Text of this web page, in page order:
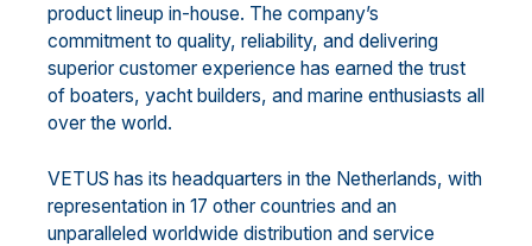
product lineup in-house. The company’s
commitment to quality, reliability, and delivering
superior customer experience has earned the trust
of boaters, yacht builders, and marine enthusiasts all
over the world.
VETUS has its headquarters in the Netherlands, with
representation in 17 other countries and an
unparalleled worldwide distribution and service